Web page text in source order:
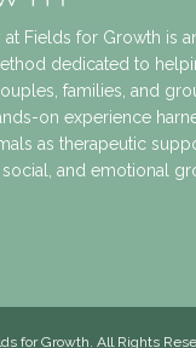
Fields for Growth is
dedicated to
families, and
on experience
as therapeutic
and emotional
for Growth. All Rights